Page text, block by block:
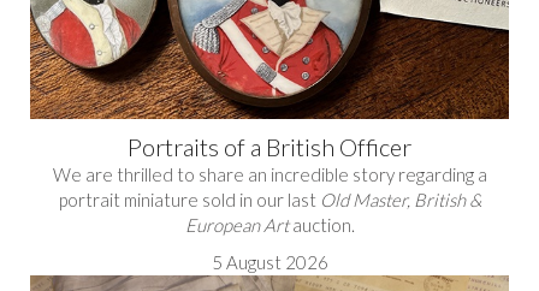
Portraits of a British Officer
We are thrilled to share an incredible story regarding a
portrait miniature sold in our last Old Master, British &
European Artauction.
5 August 2026